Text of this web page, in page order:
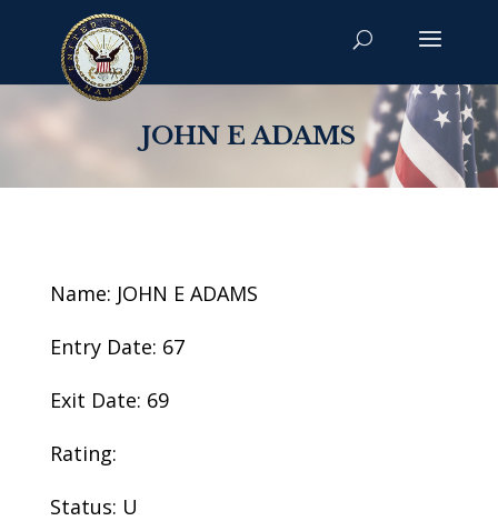
JOHN E ADAMS
Name: JOHN E ADAMS
Entry Date: 67
Exit Date: 69
Rating:
Status: U